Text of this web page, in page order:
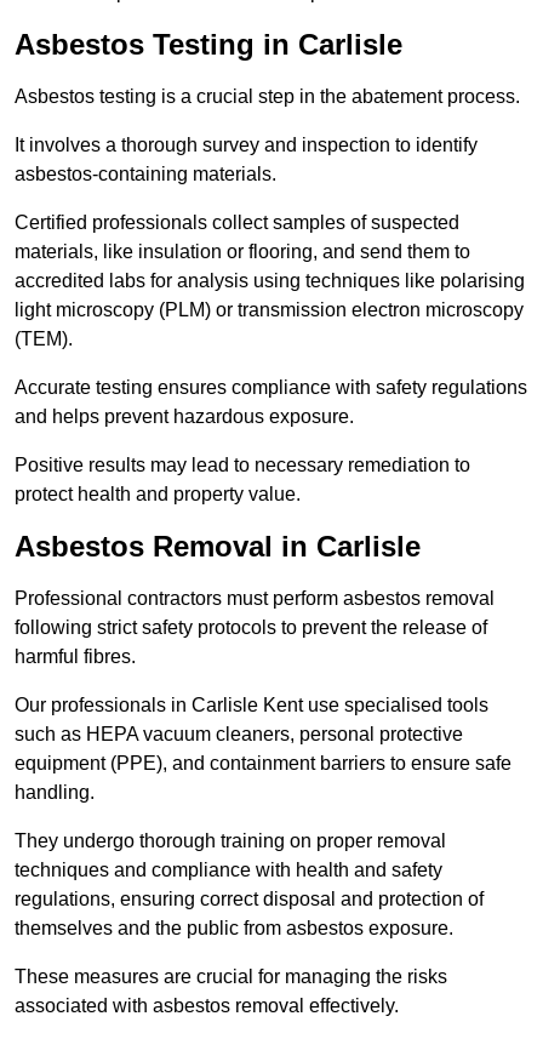
Asbestos Testing in Carlisle
Asbestos testing is a crucial step in the abatement process.
It involves a thorough survey and inspection to identify
asbestos-containing materials.
Certified professionals collect samples of suspected
materials, like insulation or flooring, and send them to
accredited labs for analysis using techniques like polarising
light microscopy (PLM) or transmission electron microscopy
(TEM).
Accurate testing ensures compliance with safety regulations
and helps prevent hazardous exposure.
Positive results may lead to necessary remediation to
protect health and property value.
Asbestos Removal in Carlisle
Professional contractors must perform asbestos removal
following strict safety protocols to prevent the release of
harmful fibres.
Our professionals in Carlisle Kent use specialised tools
such as HEPA vacuum cleaners, personal protective
equipment (PPE), and containment barriers to ensure safe
handling.
They undergo thorough training on proper removal
techniques and compliance with health and safety
regulations, ensuring correct disposal and protection of
themselves and the public from asbestos exposure.
These measures are crucial for managing the risks
associated with asbestos removal effectively.